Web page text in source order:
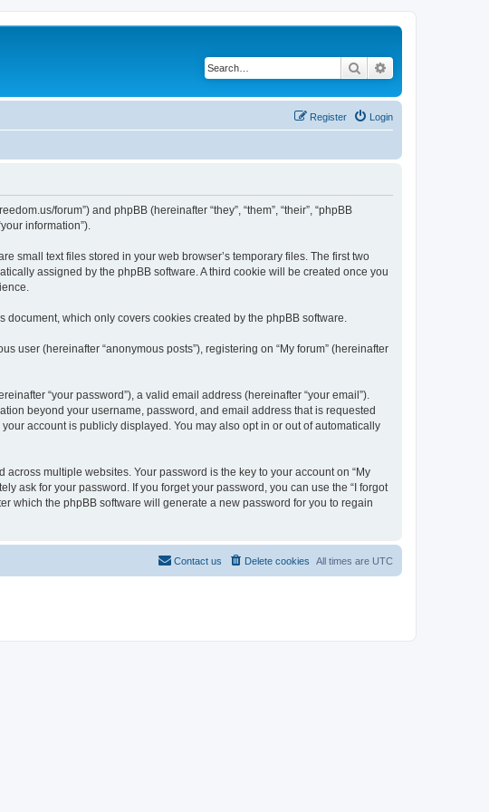
Search
Login
Register
forum”) and phpBB (hereinafter “they”, “them”, “their”, “phpBB
information”).
small text files stored in your web browser’s temporary files. The first two
assigned by the phpBB software. A third cookie will be created once you
which only covers cookies created by the phpBB software.
user (hereinafter “anonymous posts”), registering on “My forum” (hereinafter
“your password”), a valid email address (hereinafter “your email”).
beyond your username, password, and email address that is requested
account is publicly displayed. You may also opt in or out of automatically
multiple websites. Your password is the key to your account on “My
ask for your password. If you forget your password, you can use the “I forgot
which the phpBB software will generate a new password for you to regain
All times are UTC
Delete cookies
Contact us